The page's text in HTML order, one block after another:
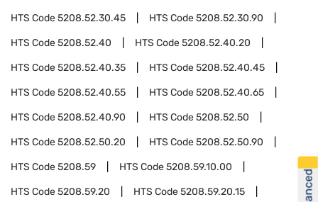
HTS Code5208.52.30.45 HTS Code5208.52.30.90
HTS Code5208.52.40 HTS Code5208.52.40.20
HTS Code5208.52.40.35 HTS Code5208.52.40.45
HTS Code5208.52.40.55 HTS Code5208.52.40.65
HTS Code5208.52.40.90 HTS Code5208.52.50
HTS Code5208.52.50.20 HTS Code5208.52.50.90
HTS Code5208.59 HTS Code5208.59.10.00
HTS Code5208.59.20 HTS Code5208.59.20.15